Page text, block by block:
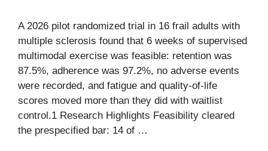
A 2026 pilot randomized trial in 16 frail adults with
multiple sclerosis found that 6 weeks of supervised
multimodal exercise was feasible: retention was
87.5%, adherence was 97.2%, no adverse events
were recorded, and fatigue and quality-of-life
scores moved more than they did with waitlist
control.1 Research Highlights Feasibility cleared
the prespecified bar: 14 of …